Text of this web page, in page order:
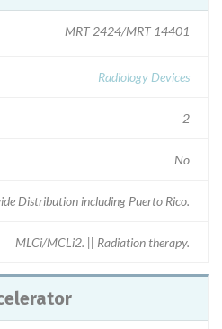
MRT 2424/MRT 14401
Radiology Devices
2
No
Distribution including Puerto Rico.
MLCi/MCLi2. || Radiation therapy.